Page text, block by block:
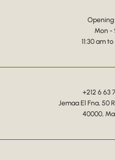
Opening
Mon -
11:30 am to
+212 6 63
Jemaa El Fna, 50
40000,